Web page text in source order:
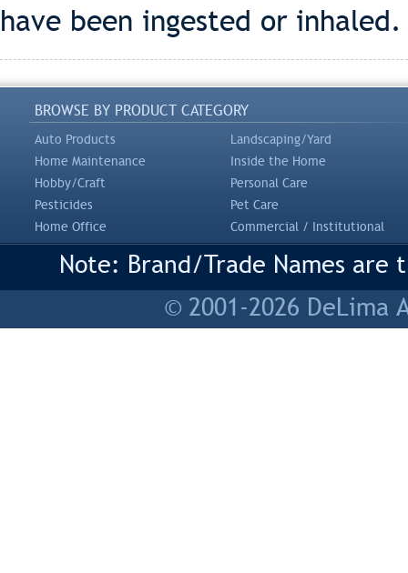
have been ingested or inhaled.
BROWSE BY PRODUCT CATEGORY
Auto Products
Landscaping/Yard
Home Maintenance
Inside the Home
Hobby/Craft
Personal Care
Pesticides
Pet Care
Home Office
Commercial / Institutional
Note: Brand/Trade Names
© 2001-2026 DeLima